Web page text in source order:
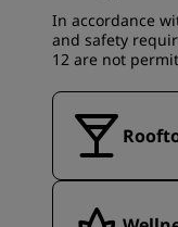
In accordance
and safety
12 are not